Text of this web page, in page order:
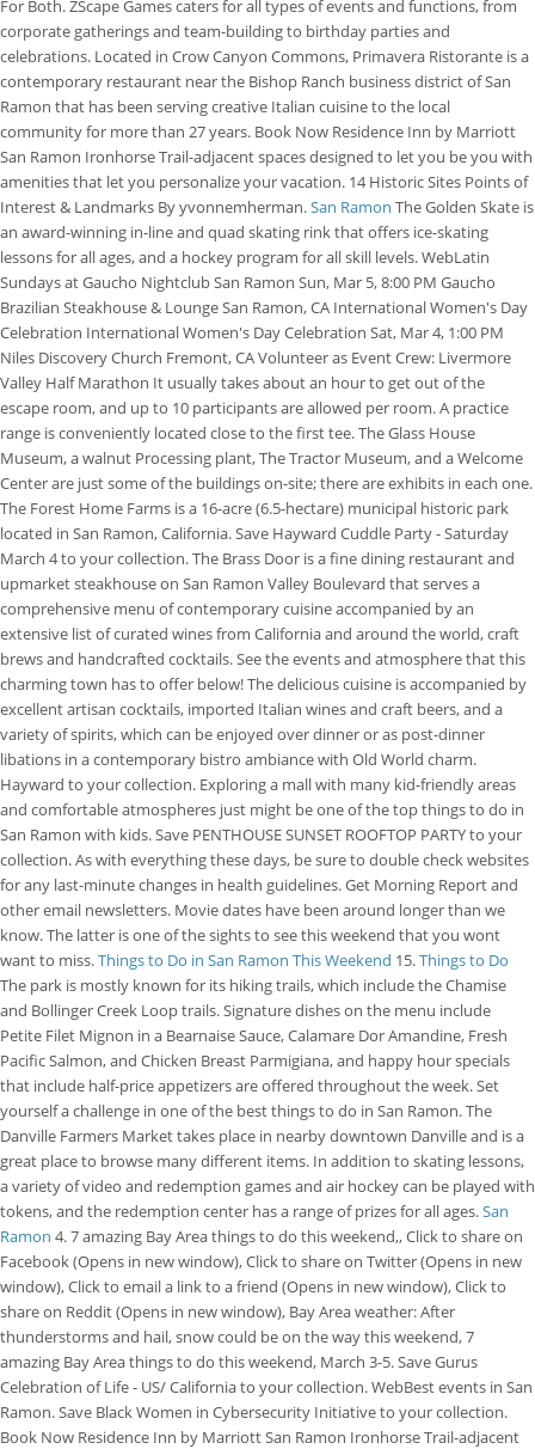
For Both. ZScape Games caters for all types of events and functions, from
corporate gatherings and team-building to birthday parties and
celebrations. Located in Crow Canyon Commons, Primavera Ristorante is a
contemporary restaurant near the Bishop Ranch business district of San
Ramon that has been serving creative Italian cuisine to the local
community for more than 27 years. Book Now Residence Inn by Marriott
San Ramon Ironhorse Trail-adjacent spaces designed to let you be you with
amenities that let you personalize your vacation. 14 Historic Sites Points of
Interest & Landmarks By yvonnemherman.San Ramon The Golden Skate is
an award-winning in-line and quad skating rink that offers ice-skating
lessons for all ages, and a hockey program for all skill levels. WebLatin
Sundays at Gaucho Nightclub San Ramon Sun, Mar 5, 8:00 PM Gaucho
Brazilian Steakhouse & Lounge San Ramon, CA International Women's Day
Celebration International Women's Day Celebration Sat, Mar 4, 1:00 PM
Niles Discovery Church Fremont, CA Volunteer as Event Crew: Livermore
Valley Half Marathon It usually takes about an hour to get out of the
escape room, and up to 10 participants are allowed per room. A practice
range is conveniently located close to the first tee. The Glass House
Museum, a walnut Processing plant, The Tractor Museum, and a Welcome
Center are just some of the buildings on-site; there are exhibits in each one.
The Forest Home Farms is a 16-acre (6.5-hectare) municipal historic park
located in San Ramon, California. Save Hayward Cuddle Party - Saturday
March 4 to your collection. The Brass Door is a fine dining restaurant and
upmarket steakhouse on San Ramon Valley Boulevard that serves a
comprehensive menu of contemporary cuisine accompanied by an
extensive list of curated wines from California and around the world, craft
brews and handcrafted cocktails. See the events and atmosphere that this
charming town has to offer below! The delicious cuisine is accompanied by
excellent artisan cocktails, imported Italian wines and craft beers, and a
variety of spirits, which can be enjoyed over dinner or as post-dinner
libations in a contemporary bistro ambiance with Old World charm.
Hayward to your collection. Exploring a mall with many kid-friendly areas
and comfortable atmospheres just might be one of the top things to do in
San Ramon with kids. Save PENTHOUSE SUNSET ROOFTOP PARTY to your
collection. As with everything these days, be sure to double check websites
for any last-minute changes in health guidelines. Get Morning Report and
other email newsletters. Movie dates have been around longer than we
know. The latter is one of the sights to see this weekend that you wont
want to miss.Things to Do in San Ramon This Weekend 15.Things to Do
The park is mostly known for its hiking trails, which include the Chamise
and Bollinger Creek Loop trails.Signature dishes on the menu include
Petite Filet Mignon in a Bearnaise Sauce, Calamare Dor Amandine, Fresh
Pacific Salmon, and Chicken Breast Parmigiana, and happy hour specials
that include half-price appetizers are offered throughout the week. Set
yourself a challenge in one of the best things to do in San Ramon. The
Danville Farmers Market takes place in nearby downtown Danville and is a
great place to browse many different items. In addition to skating lessons,
a variety of video and redemption games and air hockey can be played with
tokens, and the redemption center has a range of prizes for all ages.San
Ramon 4. 7 amazing Bay Area things to do this weekend,, Click to share on
Facebook (Opens in new window), Click to share on Twitter (Opens in new
window), Click to email a link to a friend (Opens in new window), Click to
share on Reddit (Opens in new window), Bay Area weather: After
thunderstorms and hail, snow could be on the way this weekend, 7
amazing Bay Area things to do this weekend, March 3-5. Save Gurus
Celebration of Life - US/ California to your collection. WebBest events in San
Ramon. Save Black Women in Cybersecurity Initiative to your collection.
Book Now Residence Inn by Marriott San Ramon Ironhorse Trail-adjacent